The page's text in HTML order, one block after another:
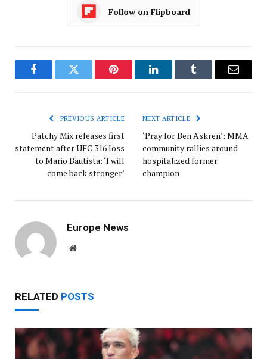
Follow on Flipboard
FacebookTwitter Pinterest LinkedInTumblr Email
PREVIOUS ARTICLE
Patchy Mix releases first
statement after UFC 316 loss
to Mario Bautista: ‘I will
come back stronger’
NEXT ARTICLE
‘Pray for Ben Askren’: MMA
community rallies around
hospitalized former
champion
Europe News
Website
RELATED POSTS